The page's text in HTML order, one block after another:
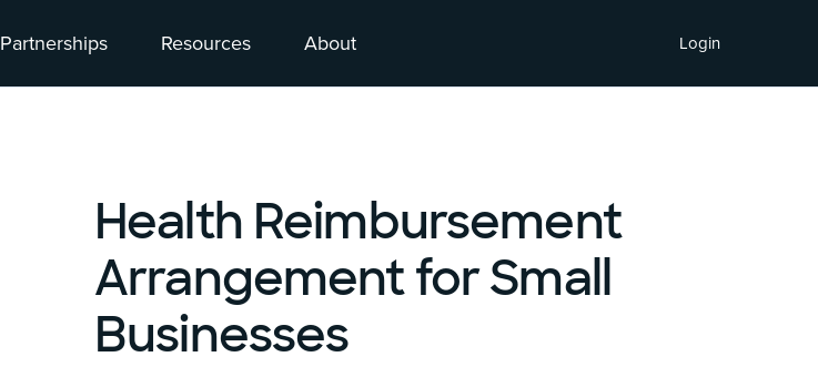
Partnerships Resources About Login
Health Reimbursement
Arrangement for Small
Businesses